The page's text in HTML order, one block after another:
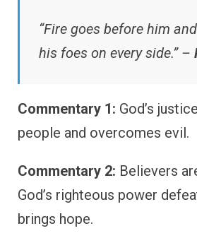
“Fire goes before him
his foes on every side.” –
Commentary 1: God’s
people and overcomes evil.
Commentary 2: Believers
God’s righteous power
brings hope.